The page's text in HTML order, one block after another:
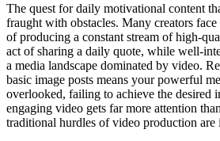
The quest for daily motivational content
fraught with obstacles. Many creators
of producing a constant stream of high-
act of sharing a daily quote, while well-
a media landscape dominated by video.
basic image posts means your powerful
overlooked, failing to achieve the desired
engaging video gets far more attention
traditional hurdles of video production are